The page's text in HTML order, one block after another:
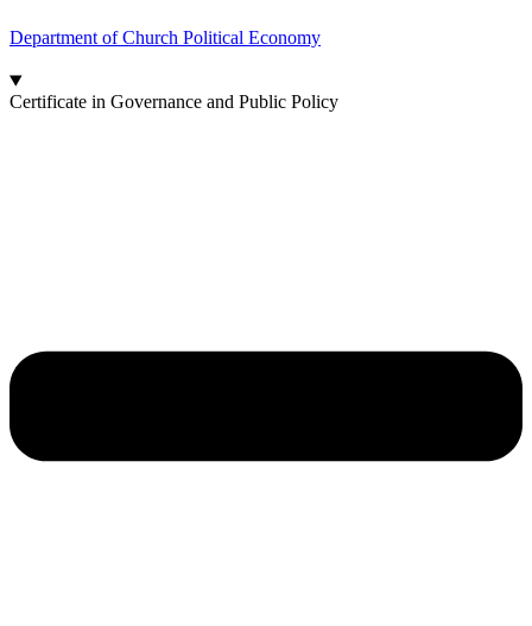
Department of Church Political Economy
Certificate in Governance and Public Policy